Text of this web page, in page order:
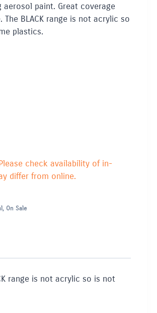
paint. Great coverage
BLACK range is not acrylic so
plastics.
check availability of in-
differ from online.
, On Sale
range is not acrylic so is not